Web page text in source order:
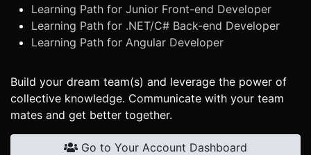
Learning Path for Junior Front-end Developer
Learning Path for .NET/C# Back-end Developer
Learning Path for Angular Developer
Build your dream team(s) and leverage the power of
collective knowledge. Communicate with your team
mates and get better together.
Go to Your Account Dashboard